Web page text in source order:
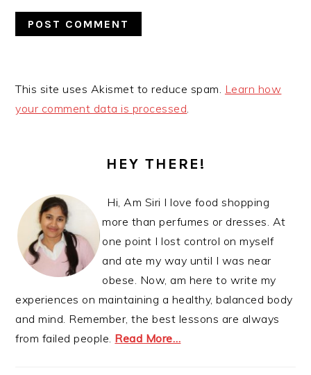
This site uses Akismet to reduce spam. Learn how
your comment data is processed.
HEY THERE!
Hi, Am Siri I love food shopping
more than perfumes or dresses. At
one point I lost control on myself
and ate my way until I was near
obese. Now, am here to write my
experiences on maintaining a healthy, balanced body
and mind. Remember, the best lessons are always
from failed people. Read More…